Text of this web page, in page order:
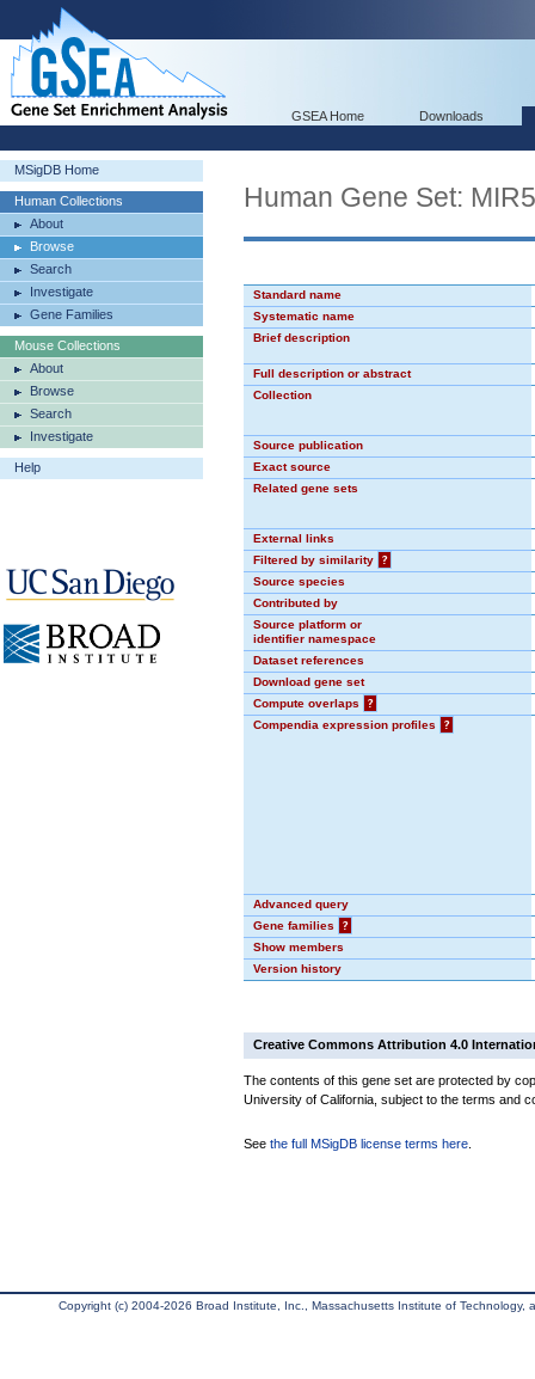
GSEA Home Downloads
MSigDB Home
Human Collections
About
Browse
Search
Investigate
Gene Families
Mouse Collections
About
Browse
Search
Investigate
Help
Human Gene Set:
Standard name
Systematic name
Brief description
Full description or abstract
Collection
Source publication
Exact source
Related gene sets
External links
Filtered by similarity
?
Source species
Contributed by
Source platform or
identifier namespace
Dataset references
Download gene set
Compute overlaps
?
Compendia expression profiles
?
Advanced query
Gene families
?
Show members
Version history
Creative Commons Attribution 4.0
The contents of this gene set are protected by
University of California, subject to the terms and
See the full MSigDB license terms here
Copyright (c) 2004-2026 Broad Institute, Inc., Massachusetts Institute of Technology,